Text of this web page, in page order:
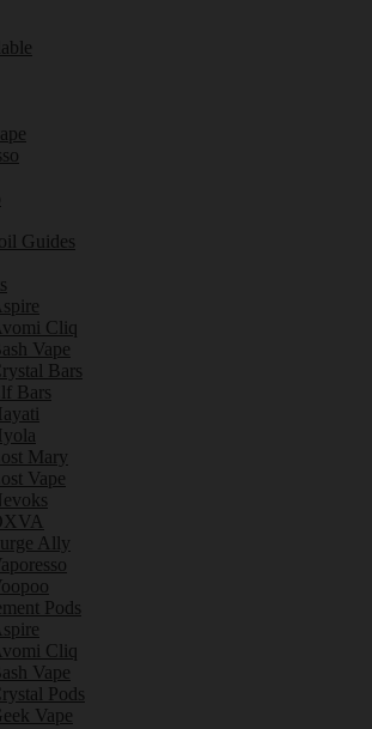
Guides
Cliq
Vape
Bars
Bars
Mary
Vape
Ally
Pods
Cliq
Vape
Pods
Vape